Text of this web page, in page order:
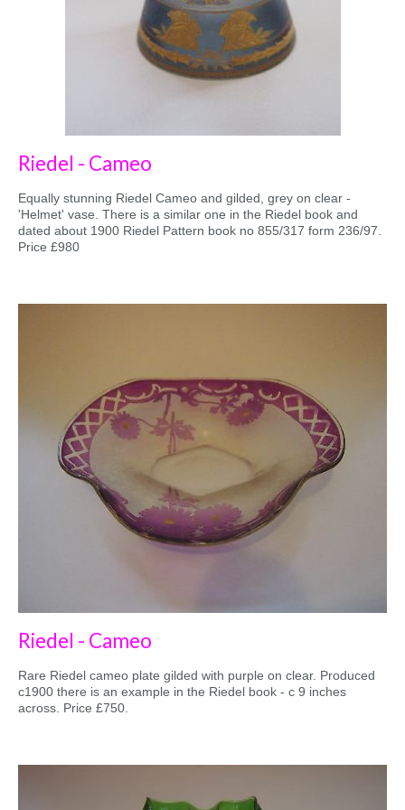
Riedel - Cameo
Equally stunning Riedel Cameo and gilded, grey on clear -
'Helmet' vase. There is a similar one in the Riedel book and
dated about 1900 Riedel Pattern book no 855/317 form 236/97.
Price £980
Riedel - Cameo
Rare Riedel cameo plate gilded with purple on clear. Produced
c1900 there is an example in the Riedel book - c 9 inches
across. Price £750.